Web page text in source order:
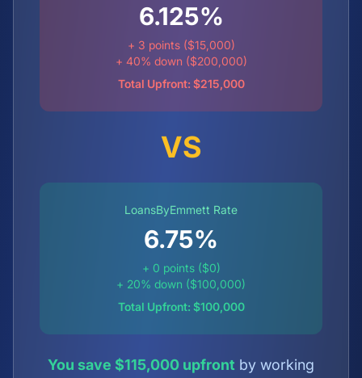
6.125%
+ 3 points ($15,000)
+ 40% down ($200,000)
Total Upfront: $215,000
VS
LoansByEmmett Rate
6.75%
+ 0 points ($0)
+ 20% down ($100,000)
Total Upfront: $100,000
You save $115,000 upfront by working